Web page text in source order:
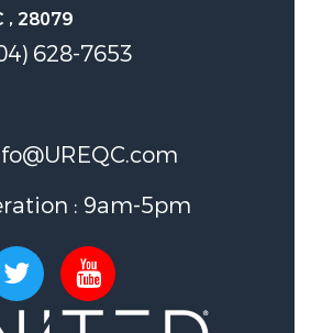
, 28079
628-7653
: 9am-5pm